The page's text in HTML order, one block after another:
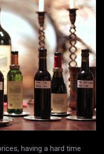
having a hard time